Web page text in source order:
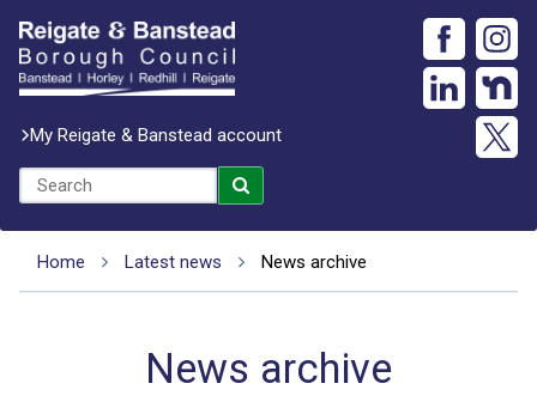
My Reigate & Banstead account
Home Latest news News archive
News archive